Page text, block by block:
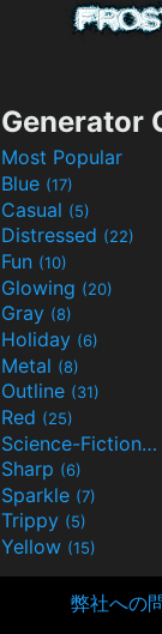
Generator
Most Popular
Blue (17)
Casual (5)
Distressed (22)
Fun (10)
Glowing (20)
Gray (8)
Holiday (6)
Metal (8)
Outline (31)
Red (25)
Science-Fiction(9)
Sharp (6)
Sparkle (7)
Trippy (5)
Yellow (15)
弊社への